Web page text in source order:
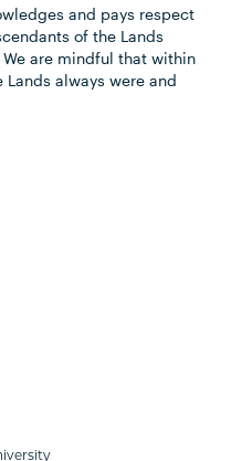
and pays respect
of the Lands
are mindful that within
always were and